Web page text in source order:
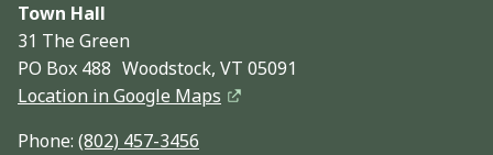
Town Hall
31 The Green
PO Box 488 Woodstock, VT 05091
Location in Google Maps
Phone: (802) 457-3456